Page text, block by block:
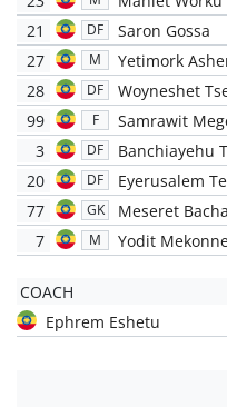
21
DF
Saron Gossa
27
M
Yetimork
28
DF
Woyneshet
99
F
Samrawit
3
DF
Banchiayehu
20
DF
Eyerusalem
77
GK
Meseret Bacha
7
M Yodit
COACH
Ephrem Eshetu